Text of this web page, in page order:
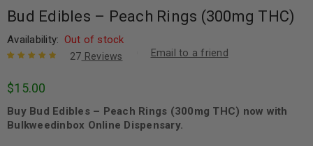
Bud Edibles – Peach Rings (300mg THC)
Availability: Out of stock
of 5 based
ratings
27 Reviews Email to a friend
$15.00
Buy Bud Edibles – Peach Rings (300mg THC) now with
Bulkweedinbox Online Dispensary.